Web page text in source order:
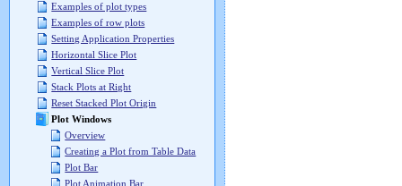
Examples of plot types
Examples of row plots
Setting Application Properties
Horizontal Slice Plot
Vertical Slice Plot
Stack Plots at Right
Reset Stacked Plot Origin
Plot Windows
Overview
Creating a Plot from Table Data
Plot Bar
Plot Animation Bar